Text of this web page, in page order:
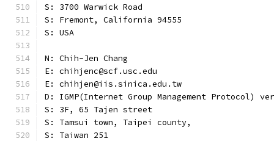
S: 3700 Warwick Road
S: Fremont, California 94555
S: USA
N: Chih-Jen Chang
E: chihjenc@scf.usc.edu
E: chihjen@iis.sinica.edu.tw
D: IGMP(Internet Group Management Protocol)
S: 3F, 65 Tajen street
S: Tamsui town, Taipei county,
S: Taiwan 251